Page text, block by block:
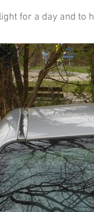
for a day and to